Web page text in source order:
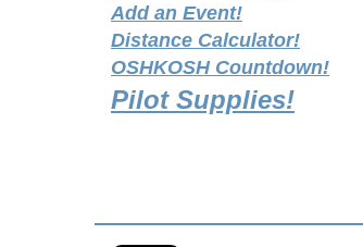
Add an Event!
Distance Calculator!
OSHKOSH Countdown!
Pilot Supplies!